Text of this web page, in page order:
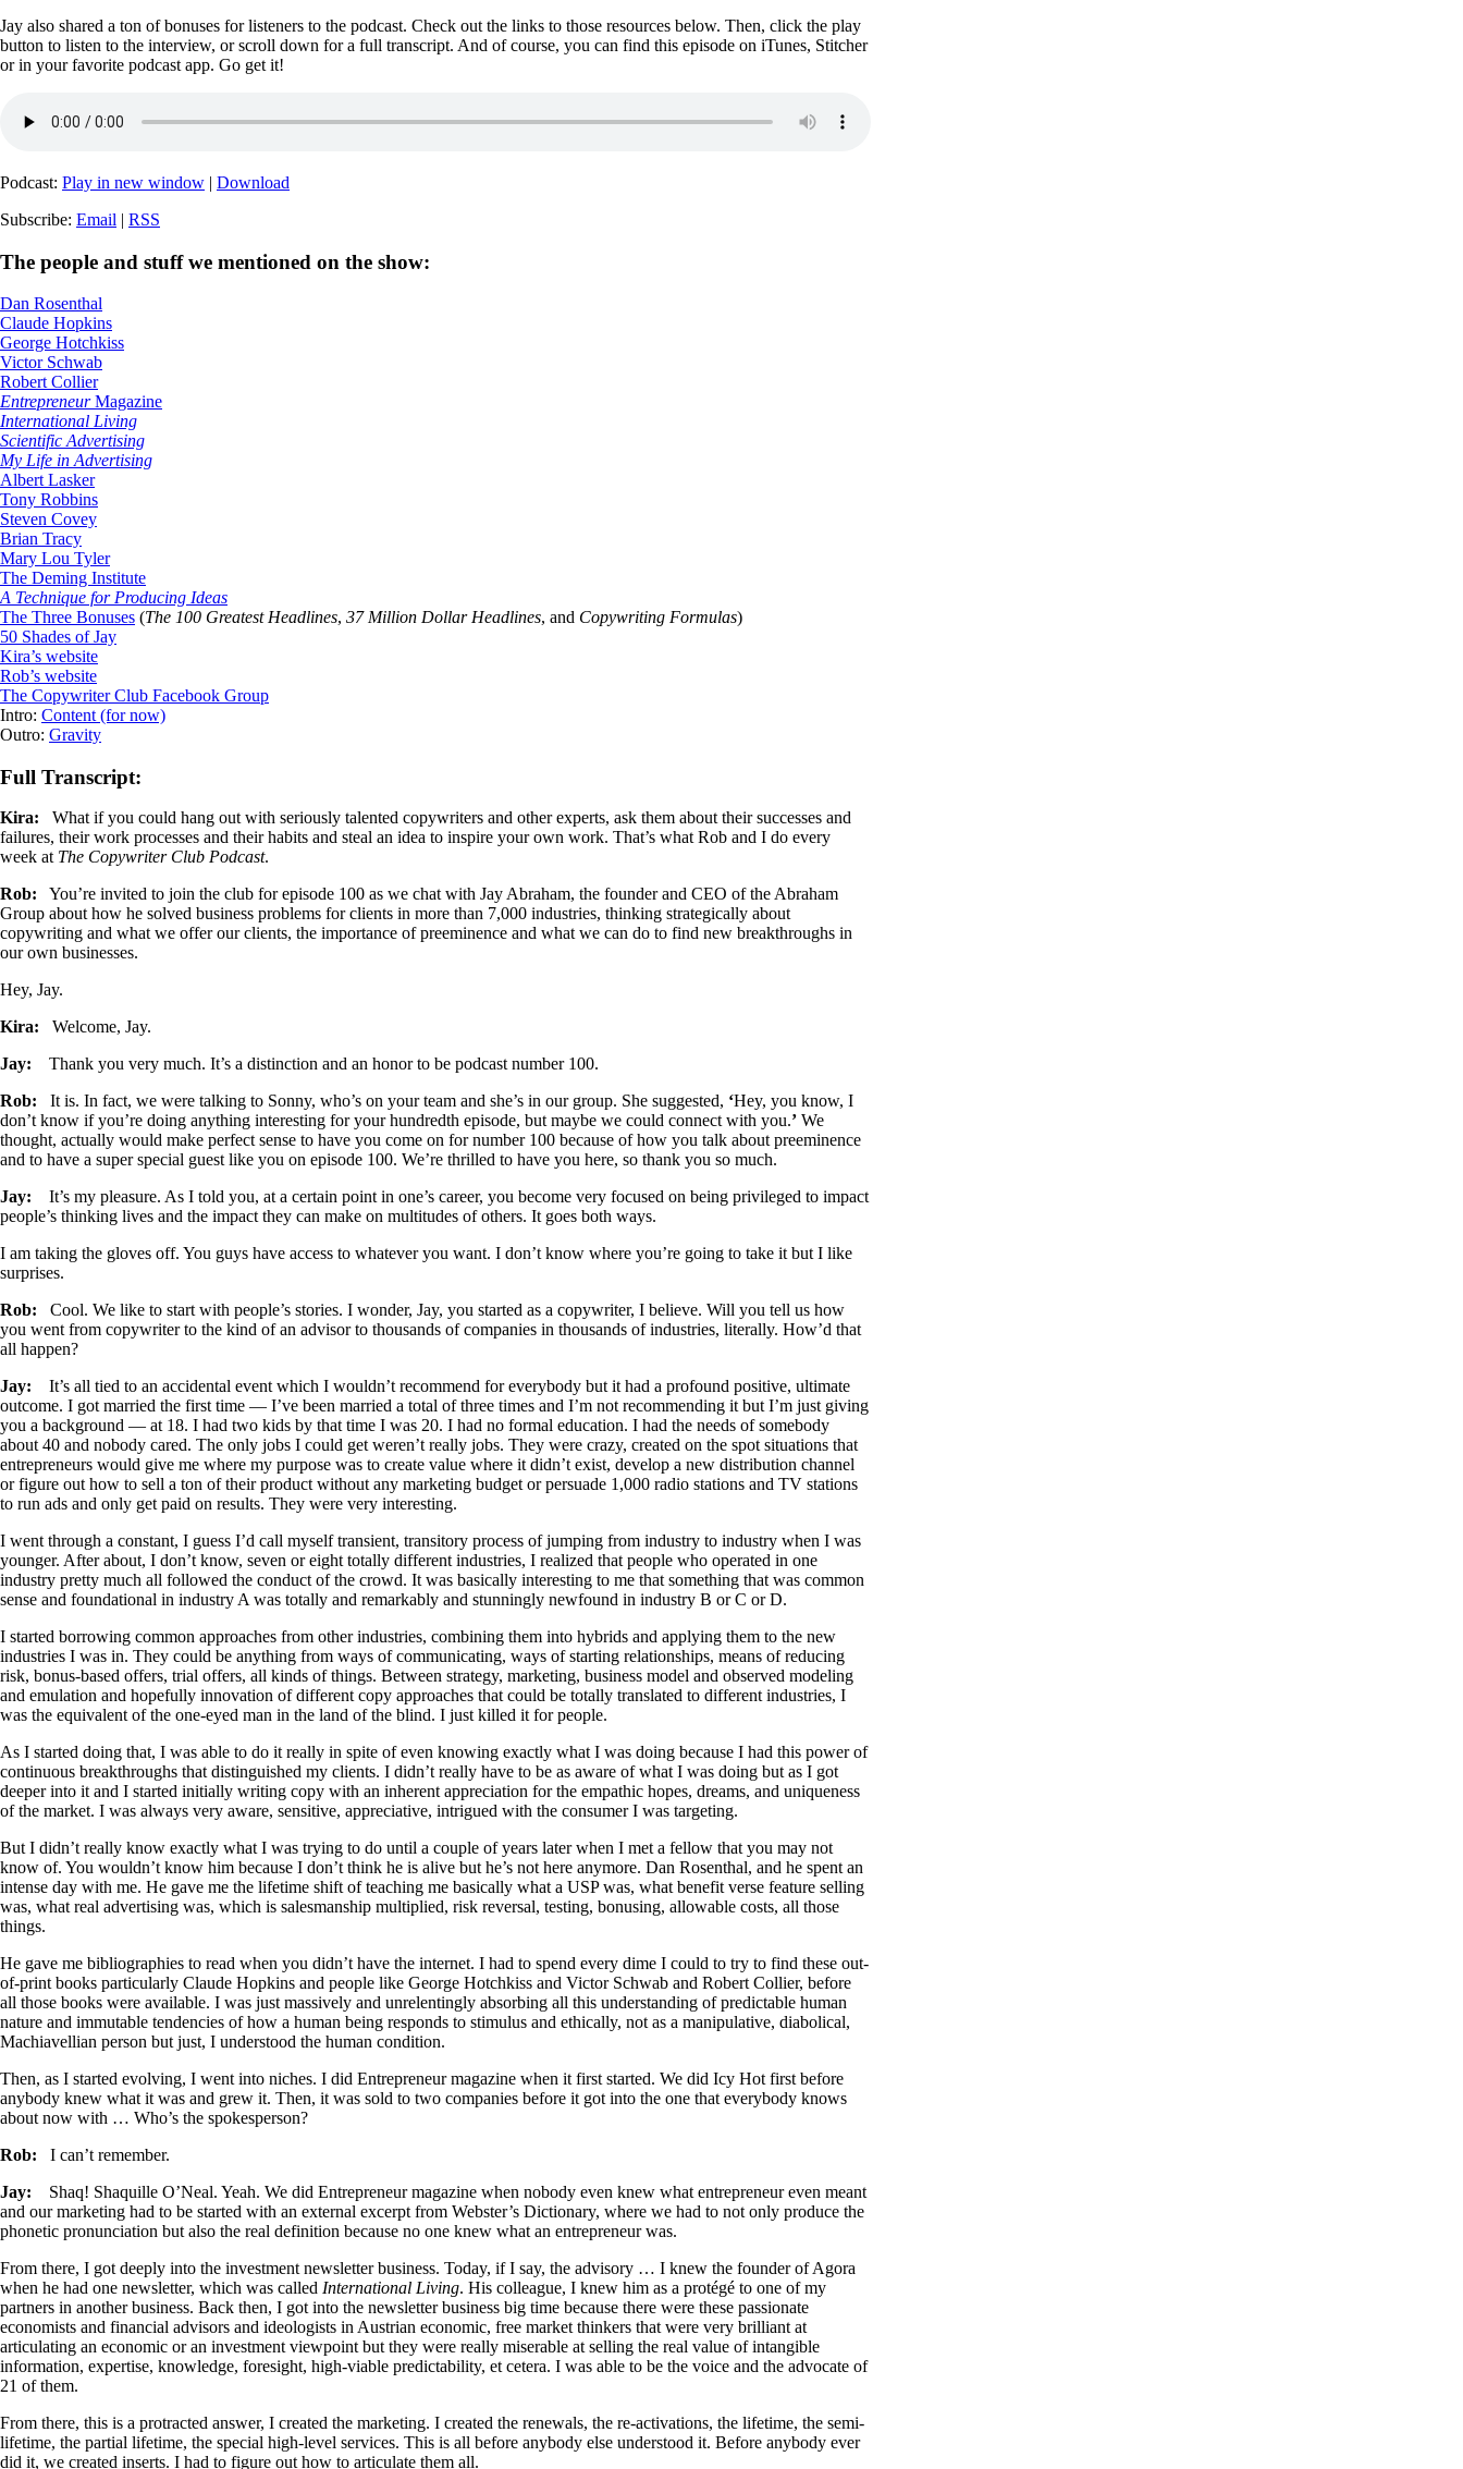
Jay also shared a ton of bonuses for listeners to the podcast. Check out the links to those resources below. Then, click the play
button to listen to the interview, or scroll down for a full transcript. And of course, you can find this episode on iTunes, Stitcher
or in your favorite podcast app. Go get it!
Podcast: Play in new window | Download
Subscribe: Email | RSS
The people and stuff we mentioned on the show:
Dan Rosenthal
Claude Hopkins
George Hotchkiss
Victor Schwab
Robert Collier
EntrepreneurMagazine
International Living
Scientific Advertising
My Life in Advertising
Albert Lasker
Tony Robbins
Steven Covey
Brian Tracy
Mary Lou Tyler
The Deming Institute
A Technique for Producing Ideas
The Three Bonuses (The 100 Greatest Headlines, 37 Million Dollar Headlines, and Copywriting Formulas)
50 Shades of Jay
Kira’s website
Rob’s website
The Copywriter Club Facebook Group
Intro: Content (for now)
Outro: Gravity
Full Transcript:
Kira: What if you could hang out with seriously talented copywriters and other experts, ask them about their successes and
failures, their work processes and their habits and steal an idea to inspire your own work. That’s what Rob and I do every
week at The Copywriter Club Podcast.
Rob: You’re invited to join the club for episode 100 as we chat with Jay Abraham, the founder and CEO of the Abraham
Group about how he solved business problems for clients in more than 7,000 industries, thinking strategically about
copywriting and what we offer our clients, the importance of preeminence and what we can do to find new breakthroughs in
our own businesses.
Hey, Jay.
Kira: Welcome, Jay.
Jay: Thank you very much. It’s a distinction and an honor to be podcast number 100.
Rob: It is. In fact, we were talking to Sonny, who’s on your team and she’s in our group. She suggested, ‘Hey, you know, I
don’t know if you’re doing anything interesting for your hundredth episode, but maybe we could connect with you.’ We
thought, actually would make perfect sense to have you come on for number 100 because of how you talk about preeminence
and to have a super special guest like you on episode 100. We’re thrilled to have you here, so thank you so much.
Jay: It’s my pleasure. As I told you, at a certain point in one’s career, you become very focused on being privileged to impact
people’s thinking lives and the impact they can make on multitudes of others. It goes both ways.
I am taking the gloves off. You guys have access to whatever you want. I don’t know where you’re going to take it but I like
surprises.
Rob: Cool. We like to start with people’s stories. I wonder, Jay, you started as a copywriter, I believe. Will you tell us how
you went from copywriter to the kind of an advisor to thousands of companies in thousands of industries, literally. How’d that
all happen?
Jay: It’s all tied to an accidental event which I wouldn’t recommend for everybody but it had a profound positive, ultimate
outcome. I got married the first time — I’ve been married a total of three times and I’m not recommending it but I’m just giving
you a background — at 18. I had two kids by that time I was 20. I had no formal education. I had the needs of somebody
about 40 and nobody cared. The only jobs I could get weren’t really jobs. They were crazy, created on the spot situations that
entrepreneurs would give me where my purpose was to create value where it didn’t exist, develop a new distribution channel
or figure out how to sell a ton of their product without any marketing budget or persuade 1,000 radio stations and TV stations
to run ads and only get paid on results. They were very interesting.
I went through a constant, I guess I’d call myself transient, transitory process of jumping from industry to industry when I was
younger. After about, I don’t know, seven or eight totally different industries, I realized that people who operated in one
industry pretty much all followed the conduct of the crowd. It was basically interesting to me that something that was common
sense and foundational in industry A was totally and remarkably and stunningly newfound in industry B or C or D.
I started borrowing common approaches from other industries, combining them into hybrids and applying them to the new
industries I was in. They could be anything from ways of communicating, ways of starting relationships, means of reducing
risk, bonus-based offers, trial offers, all kinds of things. Between strategy, marketing, business model and observed modeling
and emulation and hopefully innovation of different copy approaches that could be totally translated to different industries, I
was the equivalent of the one-eyed man in the land of the blind. I just killed it for people.
As I started doing that, I was able to do it really in spite of even knowing exactly what I was doing because I had this power of
continuous breakthroughs that distinguished my clients. I didn’t really have to be as aware of what I was doing but as I got
deeper into it and I started initially writing copy with an inherent appreciation for the empathic hopes, dreams, and uniqueness
of the market. I was always very aware, sensitive, appreciative, intrigued with the consumer I was targeting.
But I didn’t really know exactly what I was trying to do until a couple of years later when I met a fellow that you may not
know of. You wouldn’t know him because I don’t think he is alive but he’s not here anymore. Dan Rosenthal, and he spent an
intense day with me. He gave me the lifetime shift of teaching me basically what a USP was, what benefit verse feature selling
was, what real advertising was, which is salesmanship multiplied, risk reversal, testing, bonusing, allowable costs, all those
things.
He gave me bibliographies to read when you didn’t have the internet. I had to spend every dime I could to try to find these out-
of-print books particularly Claude Hopkins and people like George Hotchkiss and Victor Schwab and Robert Collier, before
all those books were available. I was just massively and unrelentingly absorbing all this understanding of predictable human
nature and immutable tendencies of how a human being responds to stimulus and ethically, not as a manipulative, diabolical,
Machiavellian person but just, I understood the human condition.
Then, as I started evolving, I went into niches. I did Entrepreneur magazine when it first started. We did Icy Hot first before
anybody knew what it was and grew it. Then, it was sold to two companies before it got into the one that everybody knows
about now with … Who’s the spokesperson?
Rob: I can’t remember.
Jay: Shaq! Shaquille O’Neal. Yeah. We did Entrepreneur magazine when nobody even knew what entrepreneur even meant
and our marketing had to be started with an external excerpt from Webster’s Dictionary, where we had to not only produce the
phonetic pronunciation but also the real definition because no one knew what an entrepreneur was.
From there, I got deeply into the investment newsletter business. Today, if I say, the advisory … I knew the founder of Agora
when he had one newsletter, which was called International Living. His colleague, I knew him as a protégé to one of my
partners in another business. Back then, I got into the newsletter business big time because there were these passionate
economists and financial advisors and ideologists in Austrian economic, free market thinkers that were very brilliant at
articulating an economic or an investment viewpoint but they were really miserable at selling the real value of intangible
information, expertise, knowledge, foresight, high-viable predictability, et cetera. I was able to be the voice and the advocate of
21 of them.
From there, this is a protracted answer, I created the marketing. I created the renewals, the re-activations, the lifetime, the semi-
lifetime, the partial lifetime, the special high-level services. This is all before anybody else understood it. Before anybody ever
did it, we created inserts. I had to figure out how to articulate them all.